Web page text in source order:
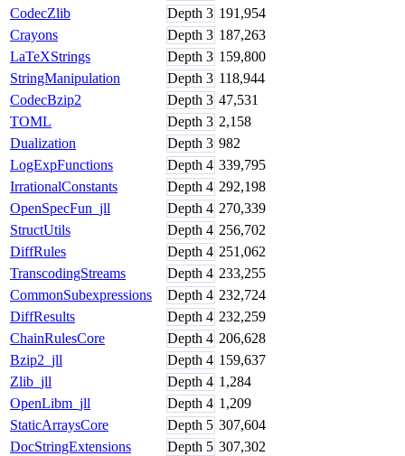
CodecZlib
Depth 3 191,954
Crayons
Depth 3 187,263
LaTeXStrings
Depth 3 159,800
StringManipulation
Depth 3 118,944
CodecBzip2
Depth 3 47,531
TOML
Depth 3 2,158
Dualization
Depth 3 982
LogExpFunctions
Depth 4 339,795
IrrationalConstants
Depth 4 292,198
OpenSpecFun_jll
Depth 4 270,339
StructUtils
Depth 4 256,702
DiffRules
Depth 4 251,062
TranscodingStreams
Depth 4 233,255
CommonSubexpressions
Depth 4 232,724
DiffResults
Depth 4 232,259
ChainRulesCore
Depth 4 206,628
Bzip2_jll
Depth 4 159,637
Zlib_jll
Depth 4 1,284
OpenLibm_jll
Depth 4 1,209
StaticArraysCore
Depth 5 307,604
DocStringExtensions
Depth 5 307,302